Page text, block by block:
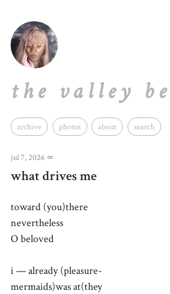
the valley
archive photos about search
jul 7, 2026 ∞
what drives me
toward (you)there
nevertheless
O beloved
i — already (pleasure-
mermaids)was at(they